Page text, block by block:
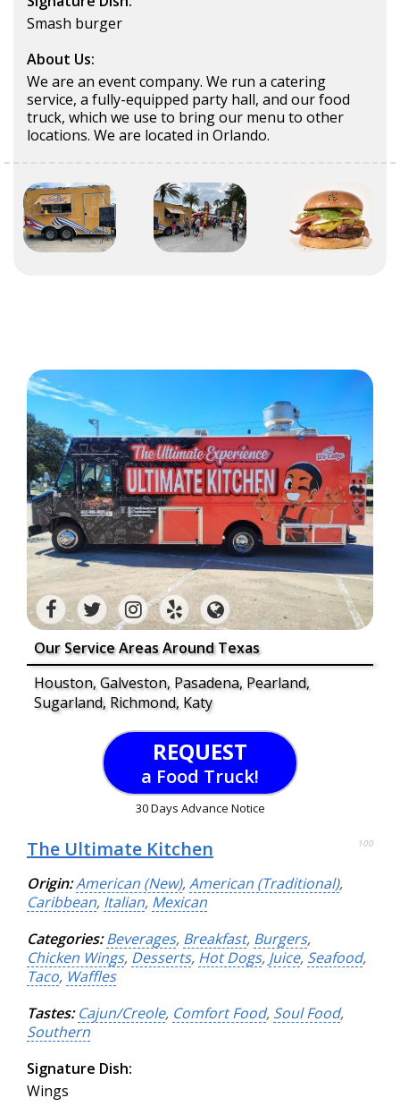
Smash burger
About Us:
We are an event company. We run a catering
service, a fully-equipped party hall, and our food
truck, which we use to bring our menu to other
locations. We are located in Orlando.
Our Service Areas Around Texas
Houston, Galveston, Pasadena, Pearland,
Sugarland, Richmond, Katy
REQUEST
a Food Truck!
30 Days Advance Notice
The Ultimate Kitchen 100
Origin:American (New),American (Traditional),
Caribbean, Italian, Mexican
Categories: Beverages, Breakfast, Burgers,
Chicken Wings, Desserts, Hot Dogs, Juice, Seafood,
Taco, Waffles
Tastes: Cajun/Creole, Comfort Food, Soul Food,
Southern
Signature Dish:
Wings